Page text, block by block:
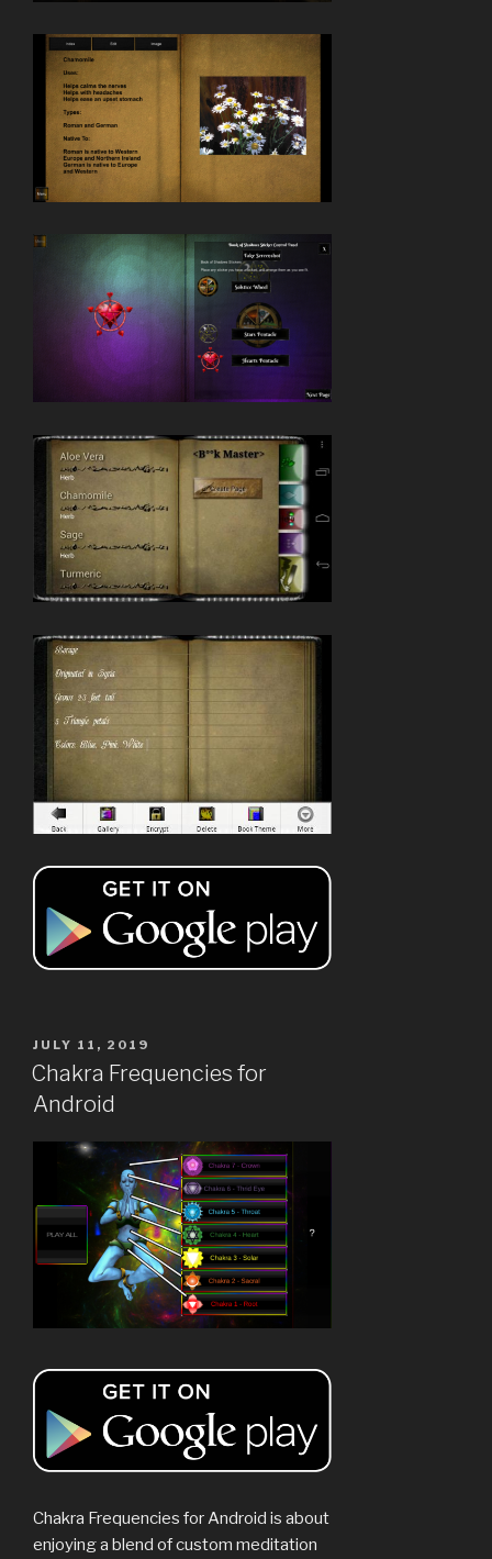
POSTED
ON
JULY 11, 2019
Chakra Frequencies for
Android
Chakra Frequencies for Android is about
enjoying a blend of custom meditation